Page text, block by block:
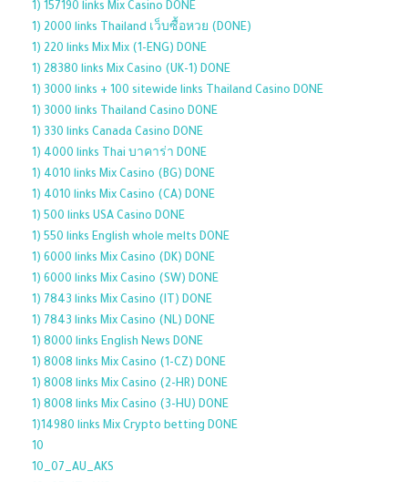
1) 157190 links Mix Casino DONE
1) 2000 links Thailand เว็บซื้อหวย (DONE)
1) 220 links Mix Mix (1-ENG) DONE
1) 28380 links Mix Casino (UK-1) DONE
1) 3000 links + 100 sitewide links Thailand Casino DONE
1) 3000 links Thailand Casino DONE
1) 330 links Canada Casino DONE
1) 4000 links Thai บาคาร่า DONE
1) 4010 links Mix Casino (BG) DONE
1) 4010 links Mix Casino (CA) DONE
1) 500 links USA Casino DONE
1) 550 links English whole melts DONE
1) 6000 links Mix Casino (DK) DONE
1) 6000 links Mix Casino (SW) DONE
1) 7843 links Mix Casino (IT) DONE
1) 7843 links Mix Casino (NL) DONE
1) 8000 links English News DONE
1) 8008 links Mix Casino (1-CZ) DONE
1) 8008 links Mix Casino (2-HR) DONE
1) 8008 links Mix Casino (3-HU) DONE
1)14980 links Mix Crypto betting DONE
10
10_07_AU_AKS